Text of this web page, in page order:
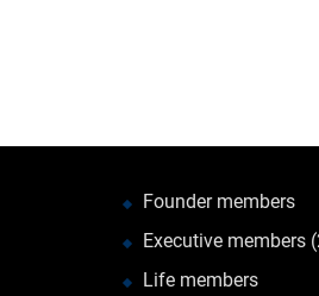
Founder members
Executive members
Life members